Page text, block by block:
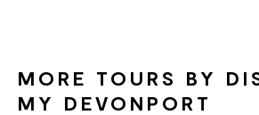
MORE TOURS BY
MY DEVONPORT